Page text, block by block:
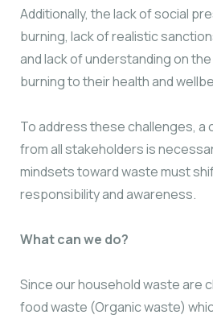
Additionally, the lack of social
burning, lack of realistic
and lack of understanding on
burning to their health and
To address these challenges,
from all stakeholders is
mindsets toward waste must
responsibility and awareness.
What can we do?
Since our household waste are
food waste (Organic waste)